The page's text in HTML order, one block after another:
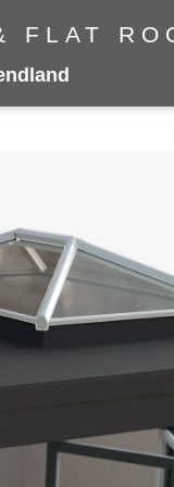
FLAT